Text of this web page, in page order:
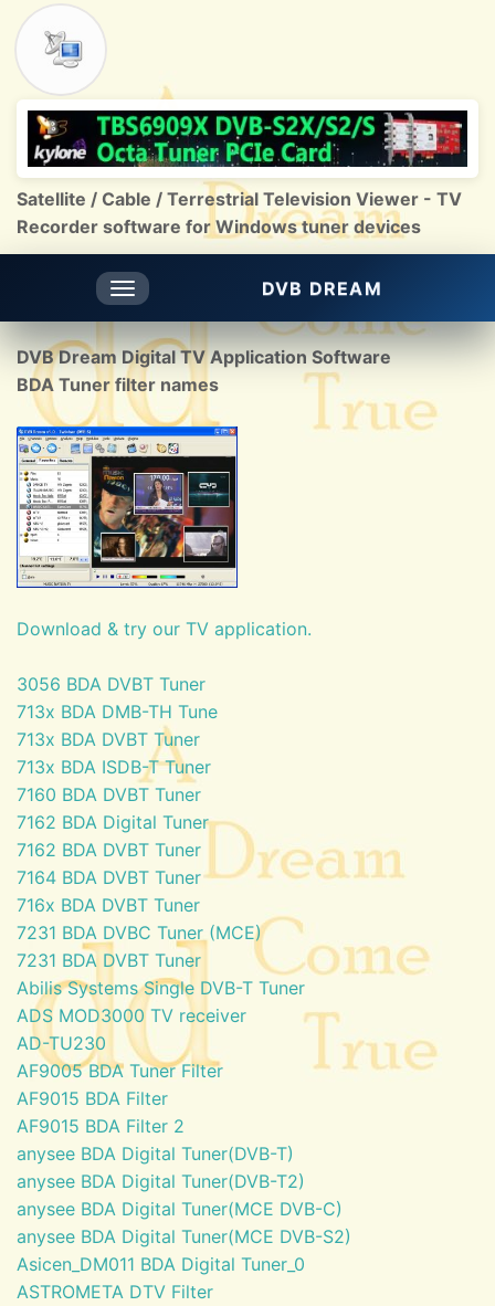
Satellite / Cable / Terrestrial Television Viewer - TV
Recorder software for Windows tuner devices
Toggle
navigation
DVB DREAM
DVB Dream Digital TV Application Software
BDA Tuner filter names
Download & try our TV application.
3056 BDA DVBT Tuner
713x BDA DMB-TH Tune
713x BDA DVBT Tuner
713x BDA ISDB-T Tuner
7160 BDA DVBT Tuner
7162 BDA Digital Tuner
7162 BDA DVBT Tuner
7164 BDA DVBT Tuner
716x BDA DVBT Tuner
7231 BDA DVBC Tuner (MCE)
7231 BDA DVBT Tuner
Abilis Systems Single DVB-T Tuner
ADS MOD3000 TV receiver
AD-TU230
AF9005 BDA Tuner Filter
AF9015 BDA Filter
AF9015 BDA Filter 2
anysee BDA Digital Tuner(DVB-T)
anysee BDA Digital Tuner(DVB-T2)
anysee BDA Digital Tuner(MCE DVB-C)
anysee BDA Digital Tuner(MCE DVB-S2)
Asicen_DM011 BDA Digital Tuner_0
ASTROMETA DTV Filter